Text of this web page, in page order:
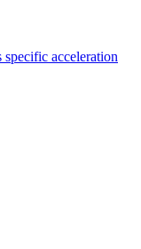
acceleration